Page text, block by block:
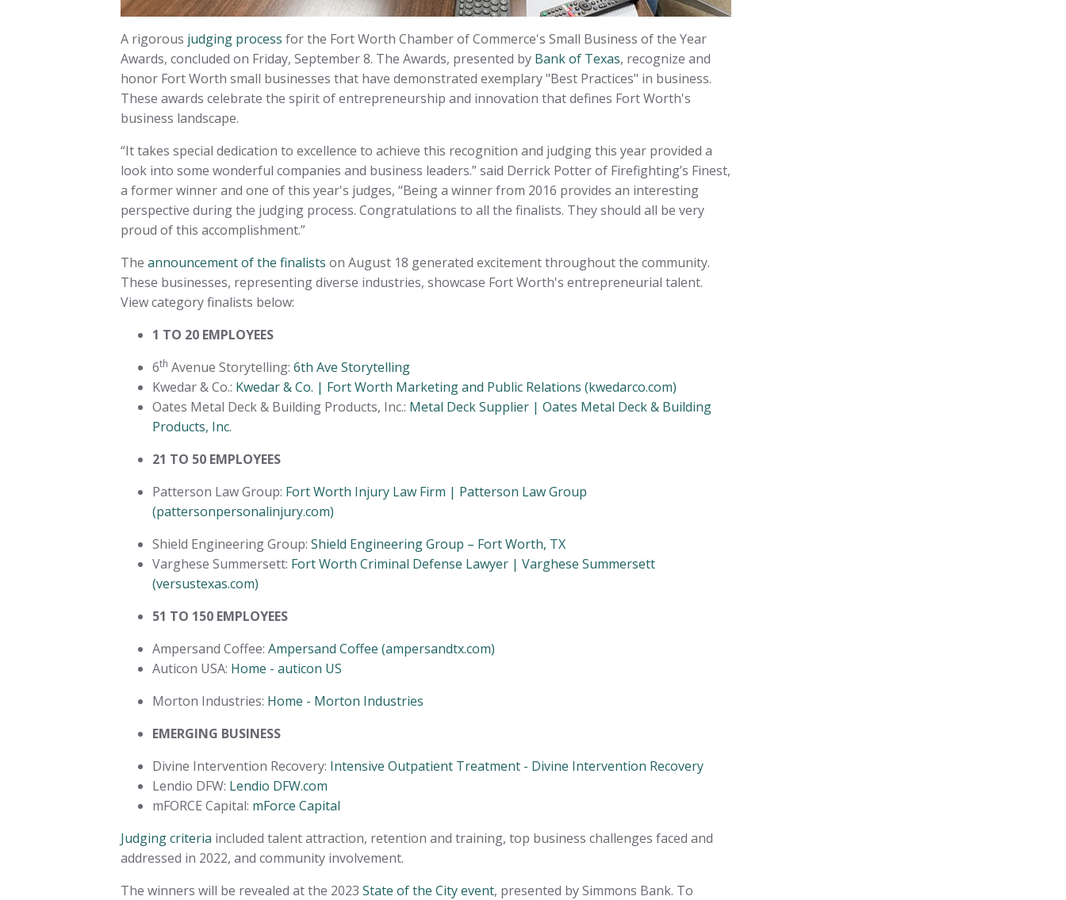
A rigorous judging process for the Fort Worth Chamber of Commerce's Small Business of the Year
Awards, concluded on Friday, September 8. The Awards, presented by Bank of Texas, recognize and
honor Fort Worth small businesses that have demonstrated exemplary "Best Practices" in business.
These awards celebrate the spirit of entrepreneurship and innovation that defines Fort Worth's
business landscape.
“It takes special dedication to excellence to achieve this recognition and judging this year provided a
look into some wonderful companies and business leaders.” said Derrick Potter of Firefighting’s Finest,
a former winner and one of this year's judges, “Being a winner from 2016 provides an interesting
perspective during the judging process. Congratulations to all the finalists. They should all be very
proud of this accomplishment.”
The announcement of the finalists on August 18 generated excitement throughout the community.
These businesses, representing diverse industries, showcase Fort Worth's entrepreneurial talent.
View category finalists below:
1 TO 20 EMPLOYEES
6th Avenue Storytelling: 6th Ave Storytelling
Kwedar & Co.: Kwedar & Co. | Fort Worth Marketing and Public Relations (kwedarco.com)
Oates Metal Deck & Building Products, Inc.: Metal Deck Supplier | Oates Metal Deck & Building
Products, Inc.
21 TO 50 EMPLOYEES
Patterson Law Group: Fort Worth Injury Law Firm | Patterson Law Group
(pattersonpersonalinjury.com)
Shield Engineering Group: Shield Engineering Group – Fort Worth, TX
Varghese Summersett: Fort Worth Criminal Defense Lawyer | Varghese Summersett
(versustexas.com)
51 TO 150 EMPLOYEES
Ampersand Coffee: Ampersand Coffee (ampersandtx.com)
Auticon USA: Home - auticon US
Morton Industries: Home - Morton Industries
EMERGING BUSINESS
Divine Intervention Recovery: Intensive Outpatient Treatment - Divine Intervention Recovery
Lendio DFW: Lendio DFW.com
mFORCE Capital: mForce Capital
Judging criteria included talent attraction, retention and training, top business challenges faced and
addressed in 2022, and community involvement.
The winners will be revealed at the 2023 State of the City event, presented by Simmons Bank. To